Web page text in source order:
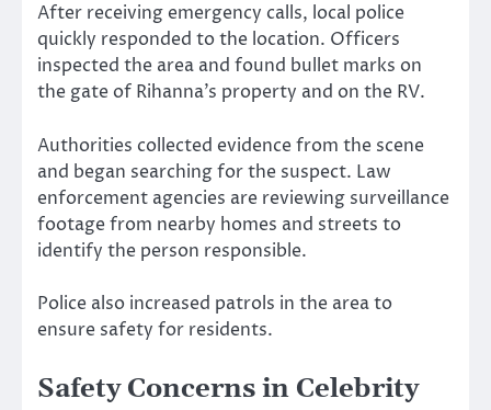
After receiving emergency calls, local police
quickly responded to the location. Officers
inspected the area and found bullet marks on
the gate of Rihanna’s property and on the RV.
Authorities collected evidence from the scene
and began searching for the suspect. Law
enforcement agencies are reviewing surveillance
footage from nearby homes and streets to
identify the person responsible.
Police also increased patrols in the area to
ensure safety for residents.
Safety Concerns in Celebrity